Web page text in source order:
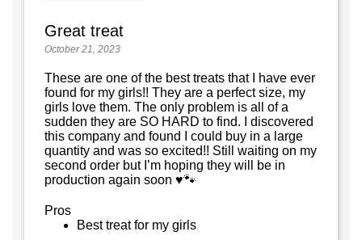
Great treat
October 21, 2023
These are one of the best treats that I have ever
found for my girls!! They are a perfect size, my
girls love them. The only problem is all of a
sudden they are SO HARD to find. I discovered
this company and found I could buy in a large
quantity and was so excited!! Still waiting on my
second order but I’m hoping they will be in
production again soon ♥️🐾
Pros
Best treat for my girls